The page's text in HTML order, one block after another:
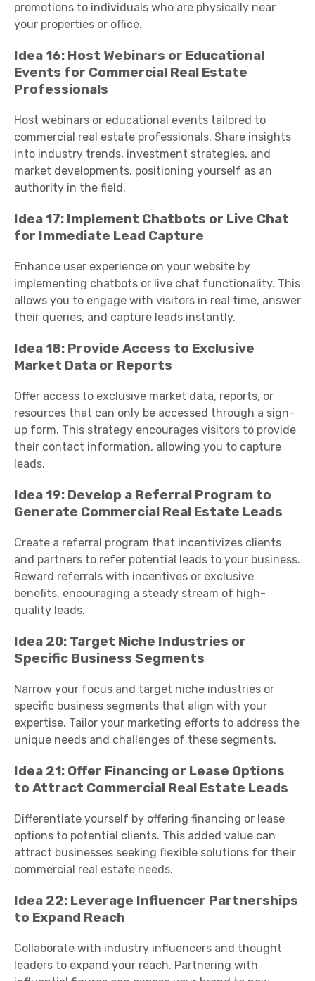
promotions to individuals who are physically near
your properties or office.
Idea 16: Host Webinars or Educational
Events for Commercial Real Estate
Professionals
Host webinars or educational events tailored to
commercial real estate professionals. Share insights
into industry trends, investment strategies, and
market developments, positioning yourself as an
authority in the field.
Idea 17: Implement Chatbots or Live Chat
for Immediate Lead Capture
Enhance user experience on your website by
implementing chatbots or live chat functionality. This
allows you to engage with visitors in real time, answer
their queries, and capture leads instantly.
Idea 18: Provide Access to Exclusive
Market Data or Reports
Offer access to exclusive market data, reports, or
resources that can only be accessed through a sign-
up form. This strategy encourages visitors to provide
their contact information, allowing you to capture
leads.
Idea 19: Develop a Referral Program to
Generate Commercial Real Estate Leads
Create a referral program that incentivizes clients
and partners to refer potential leads to your business.
Reward referrals with incentives or exclusive
benefits, encouraging a steady stream of high-
quality leads.
Idea 20: Target Niche Industries or
Specific Business Segments
Narrow your focus and target niche industries or
specific business segments that align with your
expertise. Tailor your marketing efforts to address the
unique needs and challenges of these segments.
Idea 21: Offer Financing or Lease Options
to Attract Commercial Real Estate Leads
Differentiate yourself by offering financing or lease
options to potential clients. This added value can
attract businesses seeking flexible solutions for their
commercial real estate needs.
Idea 22: Leverage Influencer Partnerships
to Expand Reach
Collaborate with industry influencers and thought
leaders to expand your reach. Partnering with